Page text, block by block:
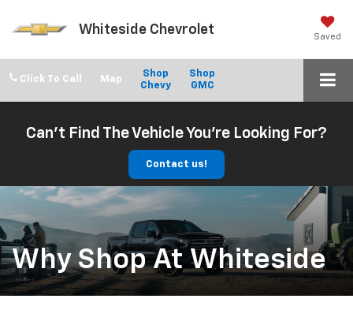
Whiteside Chevrolet Saved
Click To Call
Shop
Chevy
Shop
GMC
Can't Find The Vehicle You're Looking For?
Contact us!
Why Shop At Whiteside